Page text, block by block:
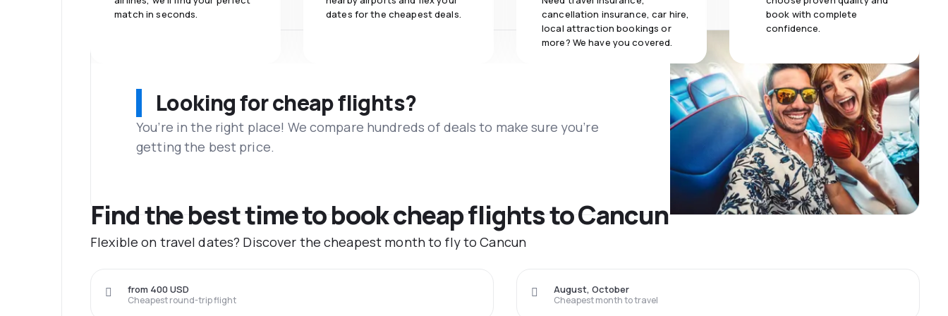
match in seconds.
dates for the cheapest deals.
cancellation insurance, car hire,
local attraction bookings or
more? We have you covered.
book with complete
confidence.
Looking for cheap flights?
You’re in the right place! We compare hundreds of deals to make sure you’re
getting the best price.
Find the best time to book cheap flights to Cancun
Flexible on travel dates? Discover the cheapest month to fly to Cancun
Cheapest round-trip flight
from 400 USD
Cheapest month to travel
August, October